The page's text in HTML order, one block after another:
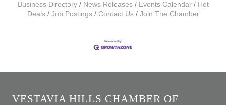
Business Directory News Releases Events Calendar
Hot
Deals
Job Postings Contact Us Join The Chamber
VESTAVIA HILLS CHAMBER OF